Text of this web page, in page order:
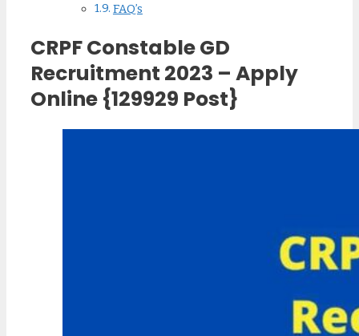
FAQ’s
CRPF Constable GD
Recruitment 2023 – Apply
Online {129929 Post}